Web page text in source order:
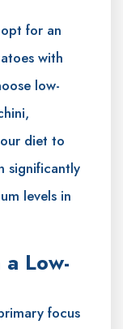
for an
with
low-
diet to
significantly
levels in
Low-
focus